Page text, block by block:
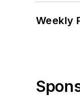
Weekly